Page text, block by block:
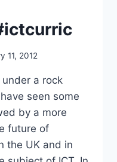
11, 2012
under a rock
seen some
by a more
future of
the UK and in